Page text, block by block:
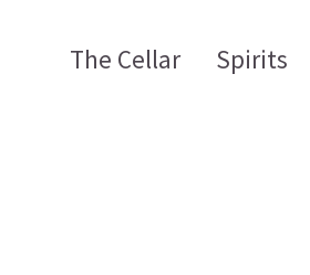
The Cellar Spirits